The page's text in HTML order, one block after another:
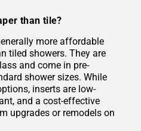
than tile?
more affordable
tiled showers. They are
and come in pre-
shower sizes. While
inserts are low-
and a cost-effective
upgrades or remodels on